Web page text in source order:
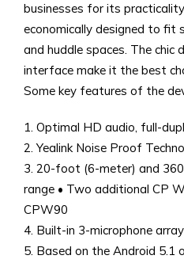
businesses for its
economically designed to fit
and huddle spaces. The chic
interface make it the best
Some key features of the
1. Optimal HD audio, full-
2. Yealink Noise Proof
3. 20-foot (6-meter) and
range • Two additional CP
CPW90
4. Built-in 3-microphone array
5. Based on the Android 5.1